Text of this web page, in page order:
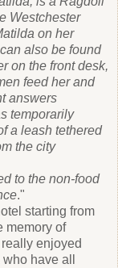
Westchester
on her
also be found
on the front desk,
feed her and
answers
temporarily
a leash tethered
the city
to the non-food
."
starting from
memory of
enjoyed
have all